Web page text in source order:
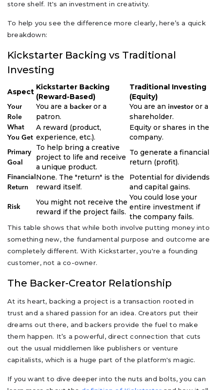
store shelf. It's an investment in creativity.
To help you see the difference more clearly, here’s a quick
breakdown:
Kickstarter Backing vs Traditional
Investing
Aspect
Kickstarter Backing
(Reward-Based)
Traditional Investing
(Equity)
Your
Role
You are a backer or a
patron.
You are an investor or a
shareholder.
What
You Get
A reward (product,
experience, etc.).
Equity or shares in the
company.
Primary
Goal
To help bring a creative
project to life and receive
a unique product.
To generate a financial
return (profit).
Financial
Return
None. The "return" is the
reward itself.
Potential for dividends
and capital gains.
Risk
You might not receive the
reward if the project fails.
You could lose your
entire investment if
the company fails.
This table shows that while both involve putting money into
something new, the fundamental purpose and outcome are
completely different. With Kickstarter, you're a founding
customer, not a co-owner.
The Backer-Creator Relationship
At its heart, backing a project is a transaction rooted in
trust and a shared passion for an idea. Creators put their
dreams out there, and backers provide the fuel to make
them happen. It’s a powerful, direct connection that cuts
out the usual middlemen like publishers or venture
capitalists, which is a huge part of the platform's magic.
If you want to dive deeper into the nuts and bolts, you can